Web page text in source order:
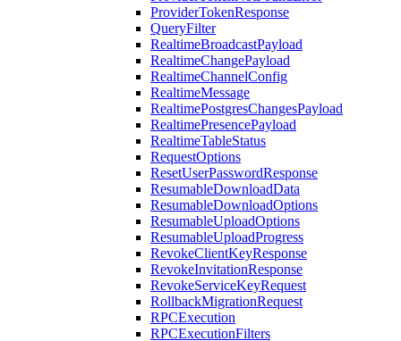
ProviderTokenResponse
QueryFilter
RealtimeBroadcastPayload
RealtimeChangePayload
RealtimeChannelConfig
RealtimeMessage
RealtimePostgresChangesPayload
RealtimePresencePayload
RealtimeTableStatus
RequestOptions
ResetUserPasswordResponse
ResumableDownloadData
ResumableDownloadOptions
ResumableUploadOptions
ResumableUploadProgress
RevokeClientKeyResponse
RevokeInvitationResponse
RevokeServiceKeyRequest
RollbackMigrationRequest
RPCExecution
RPCExecutionFilters